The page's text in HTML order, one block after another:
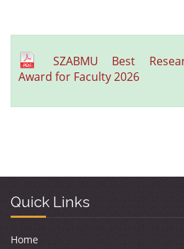
SZABMU Best
Award for Faculty 2026
Quick Links
Home